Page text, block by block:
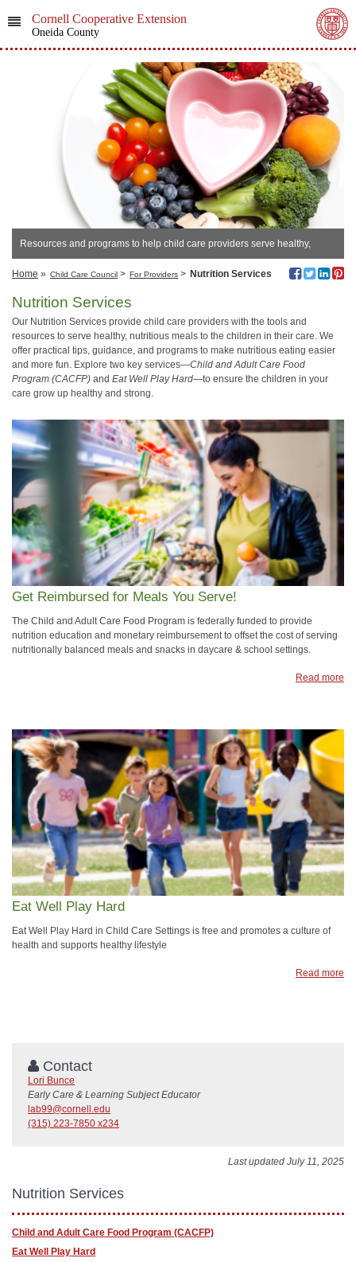
Cornell Cooperative Extension
Oneida County
Resources and programs to help child care providers serve healthy,
nutritious meals daily.
Home » Child Care Council > For Providers > Nutrition Services
Nutrition Services
Our Nutrition Services provide child care providers with the tools and
resources to serve healthy, nutritious meals to the children in their care. We
offer practical tips, guidance, and programs to make nutritious eating easier
and more fun. Explore two key services—Child and Adult Care Food
Program (CACFP) and Eat Well Play Hard—to ensure the children in your
care grow up healthy and strong.
Get Reimbursed for Meals You Serve!
The Child and Adult Care Food Program is federally funded to provide
nutrition education and monetary reimbursement to offset the cost of serving
nutritionally balanced meals and snacks in daycare & school settings.
Read more
Eat Well Play Hard
Eat Well Play Hard in Child Care Settings is free and promotes a culture of
health and supports healthy lifestyle
Read more
Contact
Lori Bunce
Early Care & Learning Subject Educator
lab99@cornell.edu
(315) 223-7850 x234
Last updated July 11, 2025
Nutrition Services
Child and Adult Care Food Program (CACFP)
Eat Well Play Hard